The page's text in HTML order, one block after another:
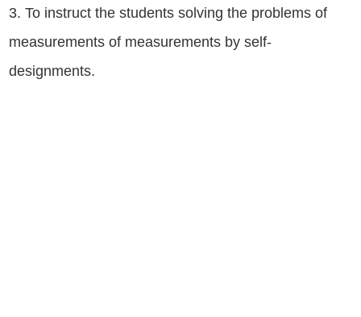
3. To instruct the students solving the problems of
measurements of measurements by self-
designments.